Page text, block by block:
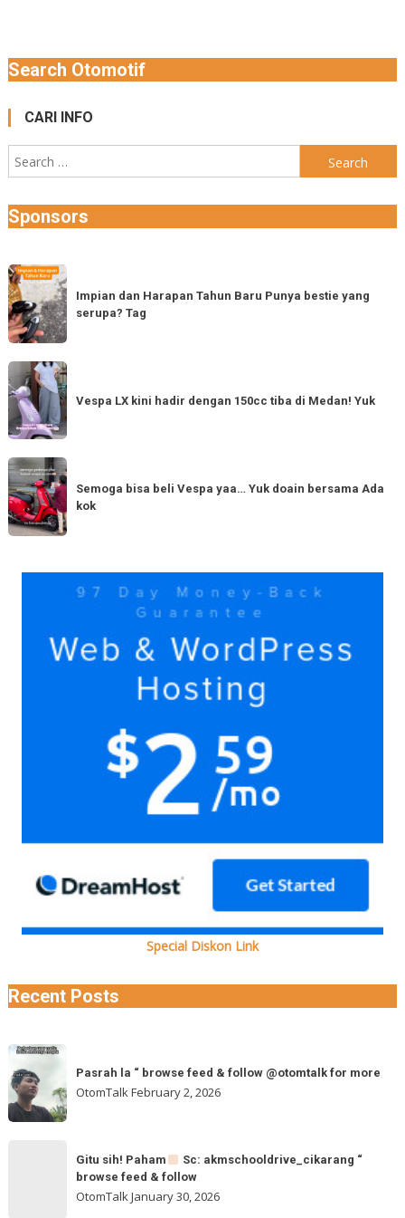
Search Otomotif
CARI INFO
Search
for:
Sponsors
Impian
dan
Harapan
Tahun
Baru
Punya
bestie
yang
Tag
Impian dan Harapan Tahun Baru Punya bestie yang
serupa? Tag
Vespa
LX
kini
hadir
dengan
150cc
tiba
di
Vespa LX kini hadir dengan 150cc tiba di Medan! Yuk
Semoga
bisa
beli
Vespa
Yuk
Semoga bisa beli Vespa yaa… Yuk doain bersama Ada
kok
Special Diskon Link
Recent Posts
Pasrah
la
browse
@otomtalk
Pasrah la “ browse feed & follow @otomtalk for more
OtomTalk February 2, 2026
Gitu sih! Paham
Sc: akmschooldrive_cikarang “
browse feed & follow
OtomTalkJanuary 30, 2026